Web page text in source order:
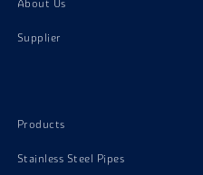
About Us
Supplier
Products
Stainless Steel Pipes